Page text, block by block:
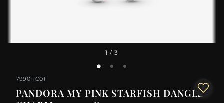
1 / 3
799011C01
PANDORA MY PINK STARFISH DANGLE